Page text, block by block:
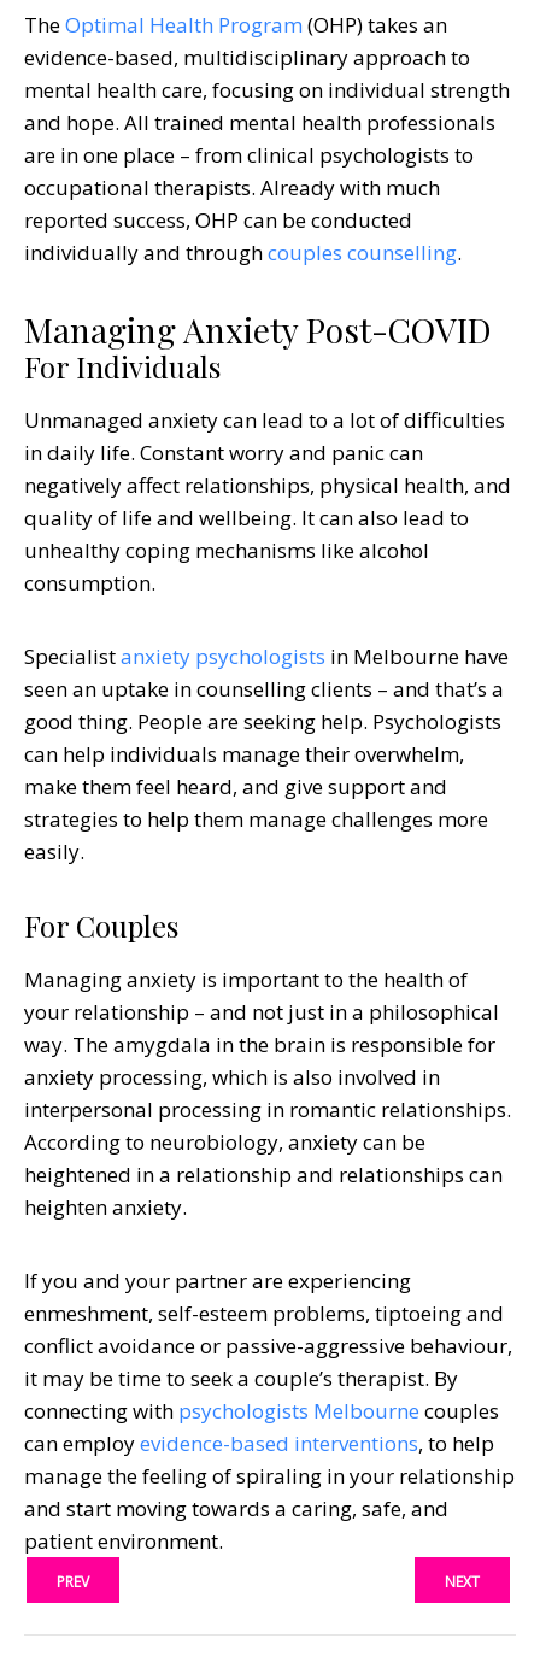
TheOptimal Health Program (OHP) takes an
evidence-based, multidisciplinary approach to
mental health care, focusing on individual strength
and hope. All trained mental health professionals
are in one place – from clinical psychologists to
occupational therapists. Already with much
reported success, OHP can be conducted
individually and throughcouples counselling.
Managing Anxiety Post-COVID
For Individuals
Unmanaged anxiety can lead to a lot of difficulties
in daily life. Constant worry and panic can
negatively affect relationships, physical health, and
quality of life and wellbeing. It can also lead to
unhealthy coping mechanisms like alcohol
consumption.
Specialistanxiety psychologists in Melbourne have
seen an uptake in counselling clients – and that’s a
good thing. People are seeking help. Psychologists
can help individuals manage their overwhelm,
make them feel heard, and give support and
strategies to help them manage challenges more
easily.
For Couples
Managing anxiety is important to the health of
your relationship – and not just in a philosophical
way. The amygdala in the brain is responsible for
anxiety processing, which is also involved in
interpersonal processing in romantic relationships.
According to neurobiology, anxiety can be
heightened in a relationship and relationships can
heighten anxiety.
If you and your partner are experiencing
enmeshment, self-esteem problems, tiptoeing and
conflict avoidance or passive-aggressive behaviour,
it may be time to seek a couple’s therapist. By
connecting with psychologists Melbourne couples
can employevidence-based interventions, to help
manage the feeling of spiraling in your relationship
and start moving towards a caring, safe, and
patient environment.
PREV NEXT